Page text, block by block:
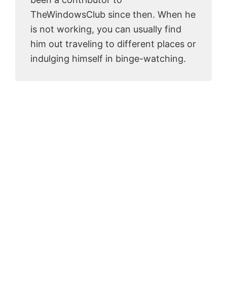
TheWindowsClub since then. When he
is not working, you can usually find
him out traveling to different places or
indulging himself in binge-watching.